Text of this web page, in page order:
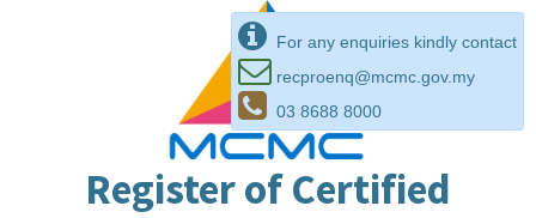
For any enquiries kindly contact
recproenq@mcmc.gov.my
03 8688 8000
Register of Certified